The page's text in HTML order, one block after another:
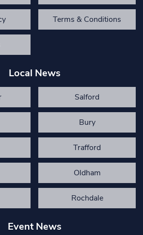
Terms & Conditions
Local News
Salford
Bury
Trafford
Oldham
Rochdale
Event News